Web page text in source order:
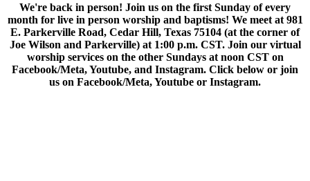
We're back in person! Join us on the first Sunday of every
month for live in person worship and baptisms! We meet at 981
E. Parkerville Road, Cedar Hill, Texas 75104 (at the corner of
Joe Wilson and Parkerville) at 1:00 p.m. CST. Join our virtual
worship services on the other Sundays at noon CST on
Facebook/Meta, Youtube, and Instagram. Click below or join
us on Facebook/Meta, Youtube or Instagram.